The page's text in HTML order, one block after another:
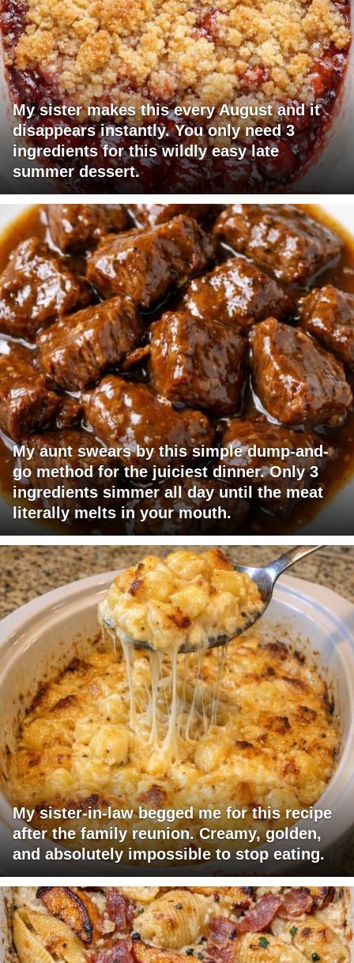
My sister makes this every August and it
disappears instantly. You only need 3
ingredients for this wildly easy late
summer dessert.
My aunt swears by this simple dump-and-
go method for the juiciest dinner. Only 3
ingredients simmer all day until the meat
literally melts in your mouth.
My sister-in-law begged me for this recipe
after the family reunion. Creamy, golden,
and absolutely impossible to stop eating.